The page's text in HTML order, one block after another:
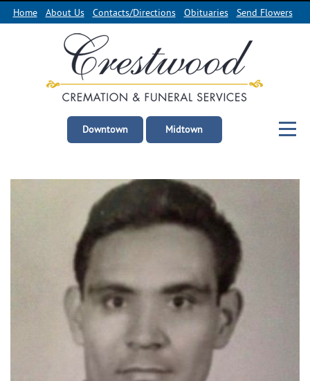
Home About Us Contacts/Directions Obituaries Send Flowers
Downtown Midtown